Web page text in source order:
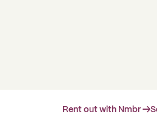
Rent out with Nmbr →